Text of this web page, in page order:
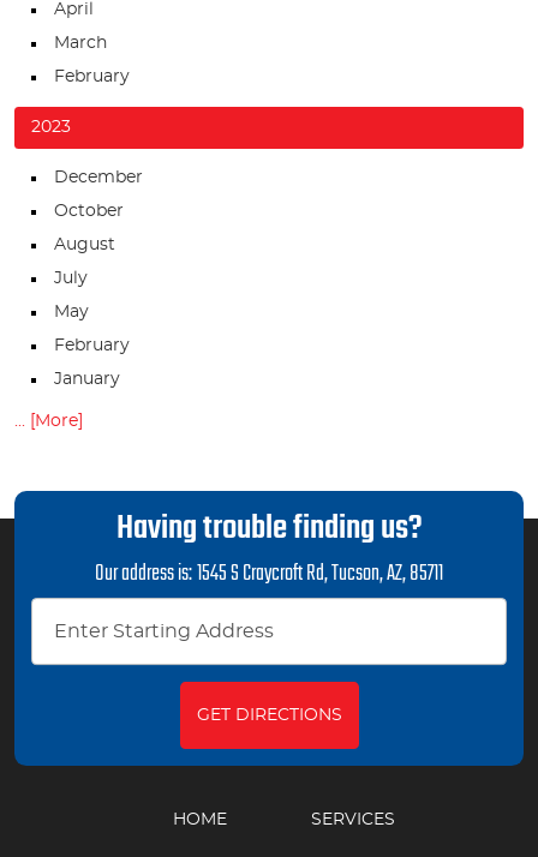
April
March
February
2023
December
October
August
July
May
February
January
... [More]
Having trouble finding us?
Our address is:1545 S Craycroft Rd,Tucson, AZ, 85711
GET DIRECTIONS
HOME SERVICES